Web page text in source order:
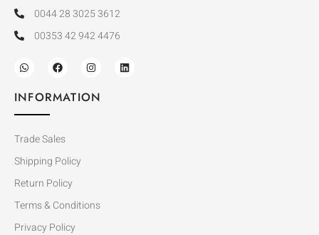
0044 28 3025 3612
00353 42 942 4476
INFORMATION
Trade Sales
Shipping Policy
Return Policy
Terms & Conditions
Privacy Policy